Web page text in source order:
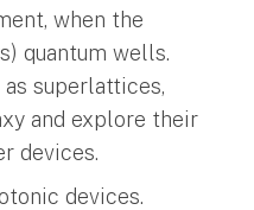
when the
quantum wells.
superlattices,
and explore their
devices.
devices.